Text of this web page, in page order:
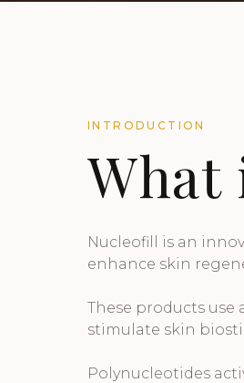
INTRODUCTION
Nucleofill is an
enhance skin
These products use
stimulate skin
Polynucleotides